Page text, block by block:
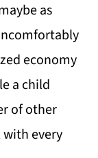
as
economy
a child
of other
every